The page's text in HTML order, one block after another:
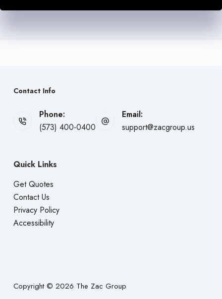
Contact Info
Phone:
(573) 400-0400
Email:
support@zacgroup.us
Quick Links
Get Quotes
Contact Us
Privacy Policy
Accessibility
Copyright © 2026 The Zac Group